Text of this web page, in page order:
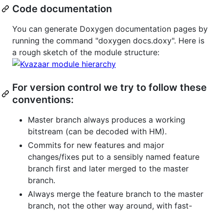
Code documentation
You can generate Doxygen documentation pages by
running the command "doxygen docs.doxy". Here is
a rough sketch of the module structure:
For version control we try to follow these
conventions:
Master branch always produces a working
bitstream (can be decoded with HM).
Commits for new features and major
changes/fixes put to a sensibly named feature
branch first and later merged to the master
branch.
Always merge the feature branch to the master
branch, not the other way around, with fast-